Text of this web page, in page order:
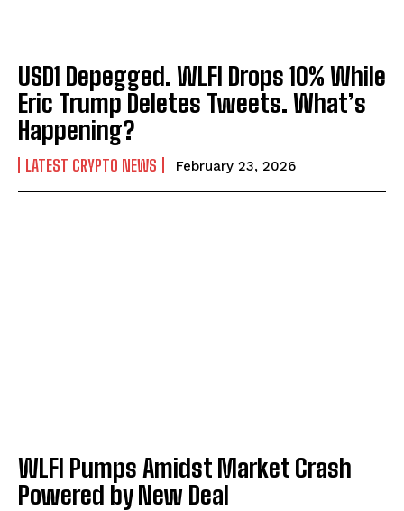
USD1 Depegged. WLFI Drops 10% While
Eric Trump Deletes Tweets. What’s
Happening?
LATEST CRYPTO NEWS February 23, 2026
WLFI Pumps Amidst Market Crash
Powered by New Deal